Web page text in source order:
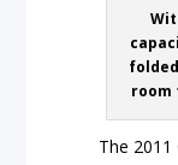
room
The 2011